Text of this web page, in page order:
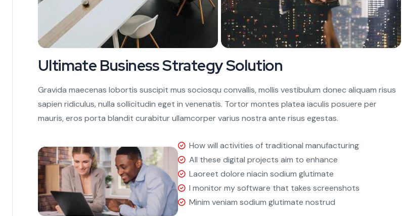
Ultimate Business Strategy Solution
Gravida maecenas lobortis suscipit mus sociosqu convallis, mollis vestibulum donec aliquam risus
sapien ridiculus, nulla sollicitudin eget in venenatis. Tortor montes platea iaculis posuere per
mauris, eros porta blandit curabitur ullamcorper varius nostra ante risus egestas.
How will activities of traditional manufacturing
All these digital projects aim to enhance
Laoreet dolore niacin sodium glutimate
I monitor my software that takes screenshots
Minim veniam sodium glutimate nostrud